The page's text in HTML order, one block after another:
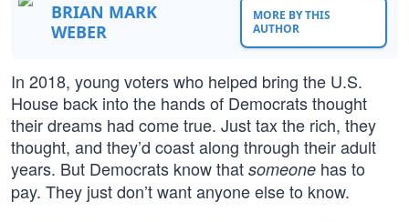
BRIAN MARK
WEBER
MORE BY THIS
AUTHOR
In 2018, young voters who helped bring the U.S.
House back into the hands of Democrats thought
their dreams had come true. Just tax the rich, they
thought, and they’d coast along through their adult
years. But Democrats know that someone has to
pay. They just don’t want anyone else to know.